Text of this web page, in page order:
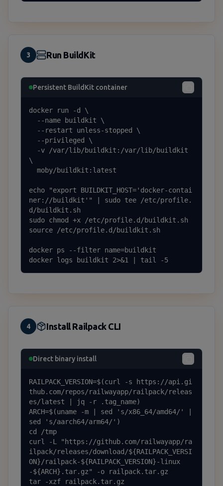
3 Run BuildKit
Persistent BuildKit container
docker run -d \
\
echo "export BUILDKIT_HOST='docker-contai
ner://buildkit'" | sudo tee /etc/profile.
d/buildkit.sh
sudo chmod +x /etc/profile.d/buildkit.sh
source /etc/profile.d/buildkit.sh
docker ps --filter name=buildkit
docker logs buildkit 2>&1 | tail -5
4 Install Railpack CLI
Direct binary install
RAILPACK_VERSION=$(curl -s https://api.gi
thub.com/repos/railwayapp/railpack/releas
es/latest | jq -r .tag_name)
ARCH=$(uname -m | sed 's/x86_64/amd64/' |
sed 's/aarch64/arm64/')
cd /tmp
curl -L "https://github.com/railwayapp/ra
ilpack/releases/download/${RAILPACK_VERSI
ON}/railpack-${RAILPACK_VERSION}-linux
-${ARCH}.tar.gz" -o railpack.tar.gz
tar -xzf railpack.tar.gz